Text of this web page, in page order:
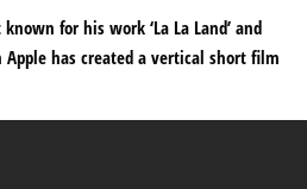
for his work ‘La La Land’ and
Apple has created a vertical short film